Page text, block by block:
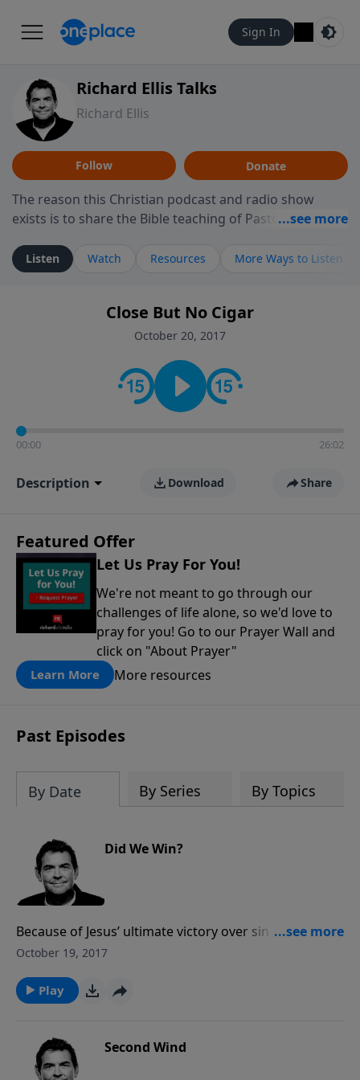
Sign In
Richard Ellis Talks
Richard Ellis
Follow Donate
The reason this Christian podcast and radio show
exists is to share the Bible teaching of Pastor Richard
ministry is dedicated to sharing messages about a God
who is alive, loves you, and wants to give you hope and
faith. If you want to get to know Him better, we'd love
to connect with you at www.RichardEllisTalks.com or
contact on social media—just search for "Talk With
Richard" so we can keep the conversation going!
Listen Watch Resources More Ways to Listen
Close But No Cigar
October 20, 2017
00:00 26:02
Description Download Share
Featured Offer
Let Us Pray For You!
We're not meant to go through our
challenges of life alone, so we'd love to
pray for you! Go to our Prayer Wall and
click on "About Prayer"
Learn More More resources
Past Episodes
By Date By Series By Topics
Did We Win?
Because of Jesus’ ultimate victory over sin and death
on the cross, we are God’s children and therefore we
battles that knock us down, we can take heart in the
fact that the war has been won and we are on the
October 19, 2017
Play
Second Wind